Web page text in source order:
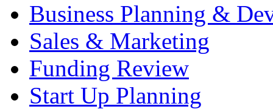
Business Planning &
Sales & Marketing
Funding Review
Start Up Planning